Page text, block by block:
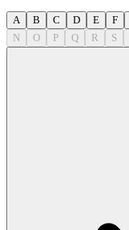
A B C D E F
N
O P Q R S